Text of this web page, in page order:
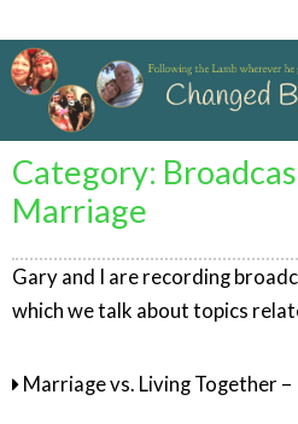
Category:
Marriage
Gary and I are recording
which we talk about topics
Marriage vs. Living Together